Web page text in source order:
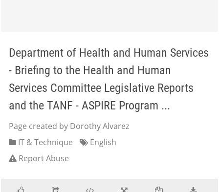
Department of Health and Human Services
- Briefing to the Health and Human
Services Committee Legislative Reports
and the TANF - ASPIRE Program ...
Page created by Dorothy Alvarez
IT & Technique
English
Report Abuse